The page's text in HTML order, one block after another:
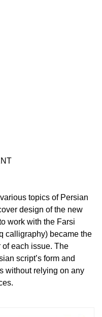
topics of Persian
design of the new
work with the Farsi
calligraphy) became the
of each issue. The
script’s form and
without relying on any